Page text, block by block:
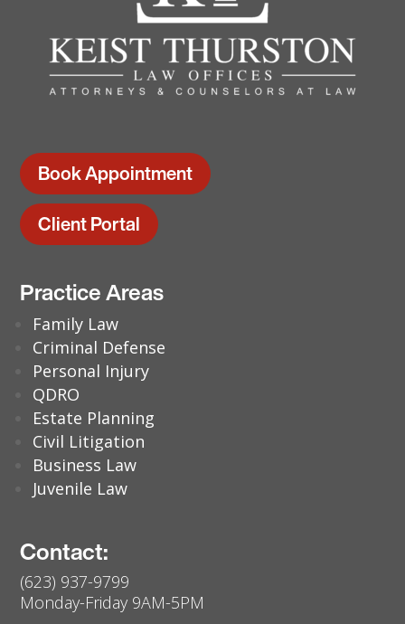
Book Appointment
Client Portal
Practice Areas
Family Law
Criminal Defense
Personal Injury
QDRO
Estate Planning
Civil Litigation
Business Law
Juvenile Law
Contact:
(623) 937-9799
Monday-Friday 9AM-5PM